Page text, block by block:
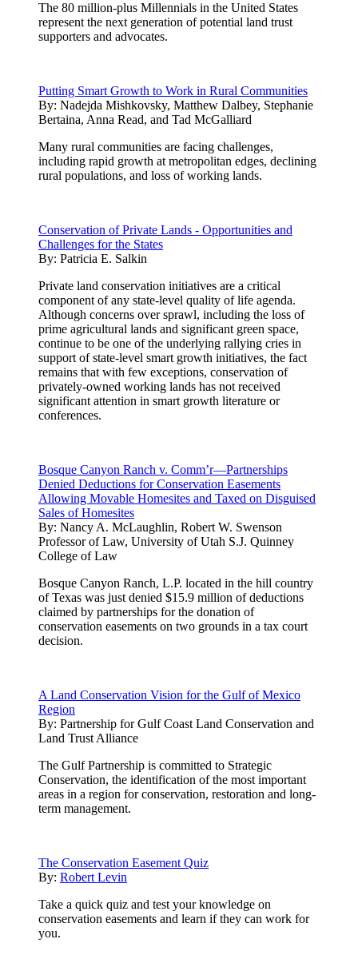
The 80 million-plus Millennials in the United States
represent the next generation of potential land trust
supporters and advocates.
Putting Smart Growth to Work in Rural Communities
By: Nadejda Mishkovsky, Matthew Dalbey, Stephanie
Bertaina, Anna Read, and Tad McGalliard
Many rural communities are facing challenges,
including rapid growth at metropolitan edges, declining
rural populations, and loss of working lands.
Conservation of Private Lands - Opportunities and
Challenges for the States
By: Patricia E. Salkin
Private land conservation initiatives are a critical
component of any state-level quality of life agenda.
Although concerns over sprawl, including the loss of
prime agricultural lands and significant green space,
continue to be one of the underlying rallying cries in
support of state-level smart growth initiatives, the fact
remains that with few exceptions, conservation of
privately-owned working lands has not received
significant attention in smart growth literature or
conferences.
Bosque Canyon Ranch v. Comm’r—Partnerships
Denied Deductions for Conservation Easements
Allowing Movable Homesites and Taxed on Disguised
Sales of Homesites
By: Nancy A. McLaughlin, Robert W. Swenson
Professor of Law, University of Utah S.J. Quinney
College of Law
Bosque Canyon Ranch, L.P. located in the hill country
of Texas was just denied $15.9 million of deductions
claimed by partnerships for the donation of
conservation easements on two grounds in a tax court
decision.
A Land Conservation Vision for the Gulf of Mexico
Region
By: Partnership for Gulf Coast Land Conservation and
Land Trust Alliance
The Gulf Partnership is committed to Strategic
Conservation, the identification of the most important
areas in a region for conservation, restoration and long-
term management.
The Conservation Easement Quiz
By: Robert Levin
Take a quick quiz and test your knowledge on
conservation easements and learn if they can work for
you.